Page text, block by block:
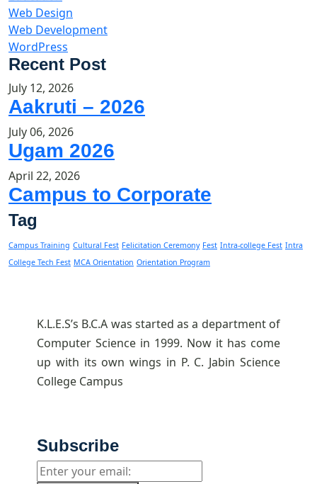
Web Design
Web Development
WordPress
Recent Post
July 12, 2026
Aakruti – 2026
July 06, 2026
Ugam 2026
April 22, 2026
Campus to Corporate
Tag
Campus Training Cultural Fest Felicitation Ceremony Fest Intra-college Fest Intra
College Tech Fest MCA Orientation Orientation Program
K.L.E.S’s B.C.A was started as a department of
Computer Science in 1999. Now it has come
up with its own wings in P. C. Jabin Science
College Campus
Subscribe